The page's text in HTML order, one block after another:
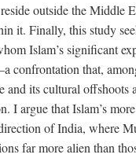
outside the Middle
it. Finally, this study
Islam’s significant
confrontation that,
and its cultural offshoots
I argue that Islam’s
of India, where
far more alien than